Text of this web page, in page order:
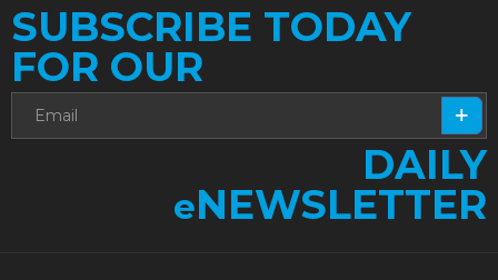
SUBSCRIBE TODAY
FOR OUR
DAILY
eNEWSLETTER